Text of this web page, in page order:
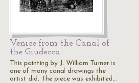
Venice from the Canal of
the Giudecca
This painting by J. William Turner is
one of many canal drawings the
artist did. The piece was exhibited…